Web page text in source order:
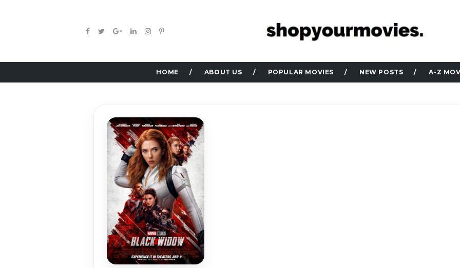
HOME ABOUT US POPULAR MOVIES NEW POSTS A-Z